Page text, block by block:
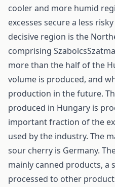
cooler and more humid
excesses secure a less
decisive region is the
comprising
more than the half of the
volume is produced, and
production in the future.
produced in Hungary is
important fraction of the
used by the industry. The
sour cherry is Germany.
mainly canned products, a
processed to other